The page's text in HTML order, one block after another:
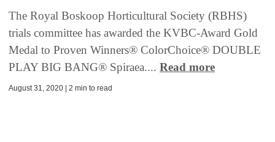
The Royal Boskoop Horticultural Society (RBHS)
trials committee has awarded the KVBC-Award Gold
Medal to Proven Winners® ColorChoice® DOUBLE
PLAY BIG BANG® Spiraea.... Read more
August 31, 2020 | 2 min to read